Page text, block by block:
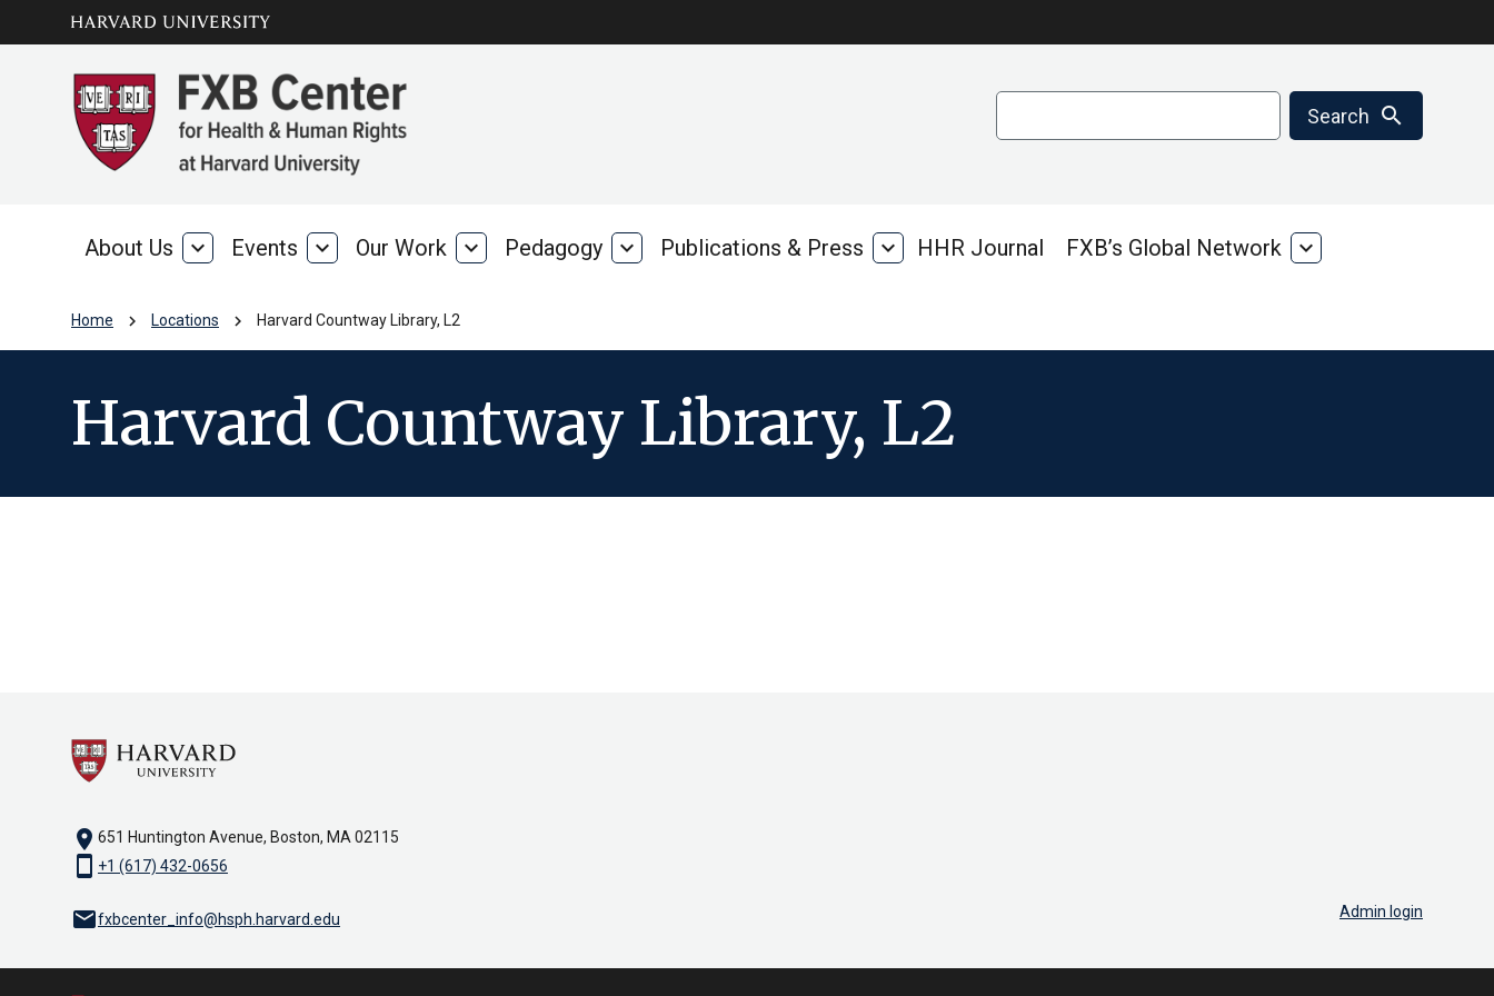
content
arrow_circle_down
Search search
About Us
About
expand_more Events Events
expand_more Our Work
Our
expand_more Pedagogy Pedagogy
expand_more Publications & Press
Publications
expand_more HHR Journal FXB’s Global Network
FXB’s
expand_more
Home chevron_right Locations chevron_right Harvard Countway Library, L2
Harvard Countway Library, L2
location_on 651 Huntington Avenue, Boston, MA 02115
smartphone +1 (617) 432-0656
emailfxbcenter_info@hsph.harvard.edu Admin login